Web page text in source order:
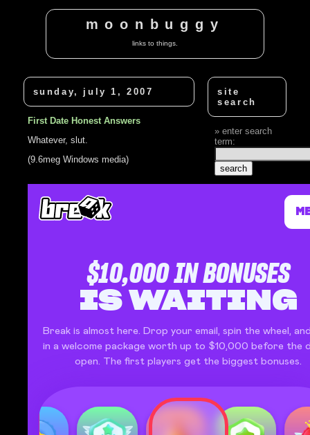
moonbuggy
links to things.
sunday, july 1, 2007
First Date Honest Answers
Whatever, slut.
(9.6meg Windows media)
site
search
enter search
term:
Russians want
answers
Stupid Game
Show Answers -
Dumb Luck
a Crackwhore
Answers are
few in case of
frozen babies
Ideas
Josh and
Susan's big date